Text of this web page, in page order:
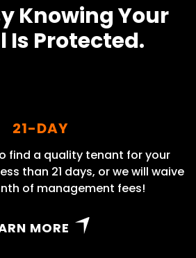
Knowing Your
Is Protected.
21-DAY
find a quality tenant for your
than 21 days, or we will waive
of management fees!
MORE